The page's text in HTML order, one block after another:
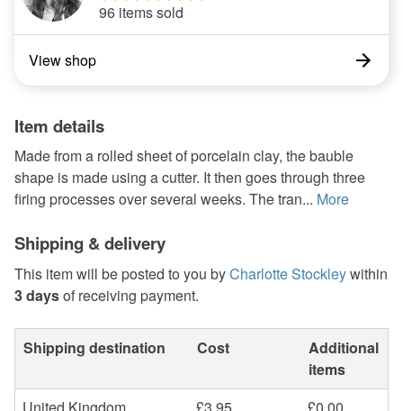
96 items sold
View shop
Item details
Made from a rolled sheet of porcelain clay, the bauble
shape is made using a cutter. It then goes through three
firing processes over several weeks. The tran... More
Shipping & delivery
This item will be posted to you byCharlotte Stockleywithin
3 daysof receiving payment.
Shipping destination Cost
Additional
items
United Kingdom
£3.95 £0.00